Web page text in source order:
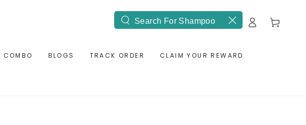
COMBO BLOGS TRACK ORDER CLAIM YOUR REWARD
Search
site
in
Cart